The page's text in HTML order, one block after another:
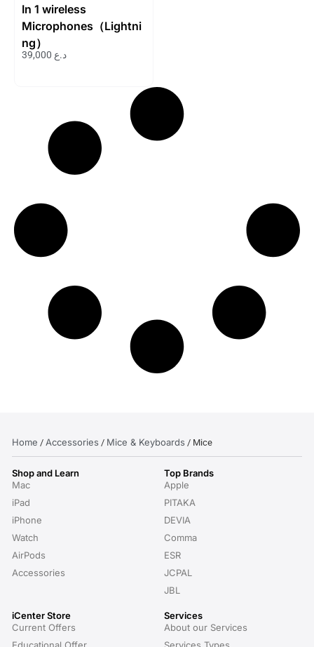
In 1 wireless
Microphones（Lightni
ng）
د.ع
Home / Accessories / Mice & Keyboards / Mice
Shop and Learn
Mac
iPad
iPhone
Watch
AirPods
Accessories
Top Brands
Apple
PITAKA
DEVIA
Comma
ESR
JCPAL
JBL
iCenter Store
Current Offers
Services
About our Services